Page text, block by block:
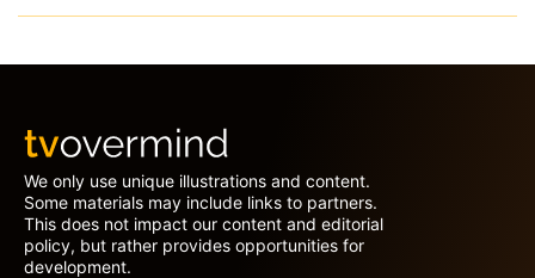
We only use unique illustrations and content.
Some materials may include links to partners.
This does not impact our content and editorial
policy, but rather provides opportunities for
development.